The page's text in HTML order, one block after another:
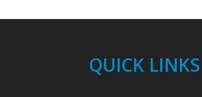
QUICK LINKS